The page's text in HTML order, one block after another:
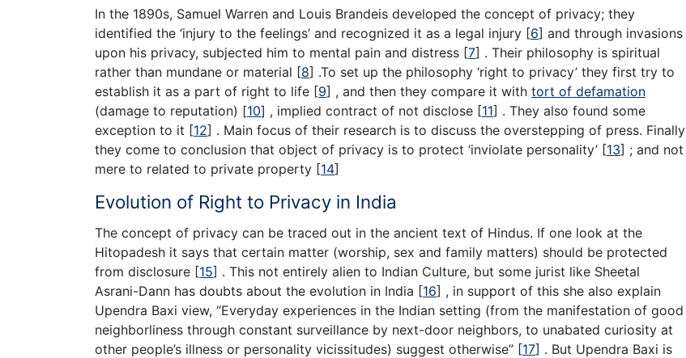
In the 1890s, Samuel Warren and Louis Brandeis developed the concept of privacy; they
identified the ‘injury to the feelings’ and recognized it as a legal injury [6] and through invasions
upon his privacy, subjected him to mental pain and distress [7] . Their philosophy is spiritual
rather than mundane or material [8] .To set up the philosophy ‘right to privacy’ they first try to
establish it as a part of right to life [9] , and then they compare it with tort of defamation
(damage to reputation) [10] , implied contract of not disclose [11] . They also found some
exception to it [12] . Main focus of their research is to discuss the overstepping of press. Finally
they come to conclusion that object of privacy is to protect ‘inviolate personality’ [13] ; and not
mere to related to private property [14]
Evolution of Right to Privacy in India
The concept of privacy can be traced out in the ancient text of Hindus. If one look at the
Hitopadesh it says that certain matter (worship, sex and family matters) should be protected
from disclosure [15] . This not entirely alien to Indian Culture, but some jurist like Sheetal
Asrani-Dann has doubts about the evolution in India [16] , in support of this she also explain
Upendra Baxi view, “Everyday experiences in the Indian setting (from the manifestation of good
neighborliness through constant surveillance by next-door neighbors, to unabated curiosity at
other people’s illness or personality vicissitudes) suggest otherwise” [17] . But Upendra Baxi is